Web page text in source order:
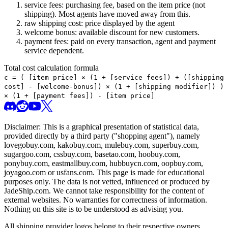
service fees: purchasing fee, based on the item price (not
shipping). Most agents have moved away from this.
raw shipping cost: price displayed by the agent
welcome bonus: available discount for new customers.
payment fees: paid on every transaction, agent and payment
service dependent.
Total cost calculation formula
c = (
[item price] × (1 + [service fees]) + ([shipping
cost] - [welcome-bonus]) × (1 + [shipping modifier])
)
× (1 + [payment fees]) - [item price]
Disclaimer: This is a graphical presentation of statistical data,
provided directly by a third party ("shopping agent"), namely
lovegobuy.com, kakobuy.com, mulebuy.com, superbuy.com,
sugargoo.com, cssbuy.com, basetao.com, hoobuy.com,
ponybuy.com, eastmallbuy.com, hubbuycn.com, oopbuy.com,
joyagoo.com or usfans.com. This page is made for educational
purposes only. The data is not vetted, influenced or produced by
JadeShip.com. We cannot take responsibility for the content of
external websites. No warranties for correctness of information.
Nothing on this site is to be understood as advising you.